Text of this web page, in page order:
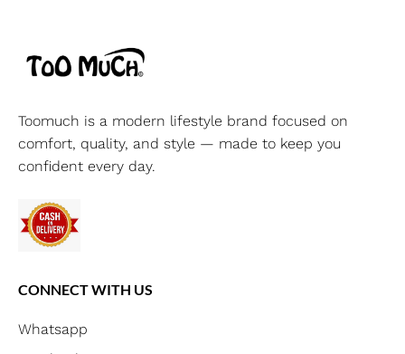
Toomuch is a modern lifestyle brand focused on
comfort, quality, and style — made to keep you
confident every day.
CONNECT WITH US
Whatsapp